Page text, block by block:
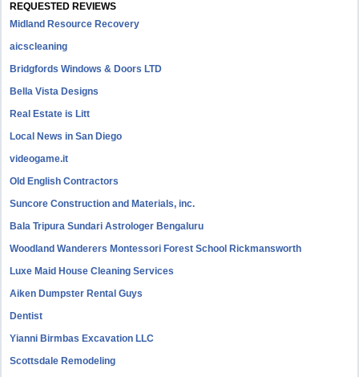
REQUESTED REVIEWS
Midland Resource Recovery
aicscleaning
Bridgfords Windows & Doors LTD
Bella Vista Designs
Real Estate is Litt
Local News in San Diego
videogame.it
Old English Contractors
Suncore Construction and Materials, inc.
Bala Tripura Sundari Astrologer Bengaluru
Woodland Wanderers Montessori Forest School Rickmansworth
Luxe Maid House Cleaning Services
Aiken Dumpster Rental Guys
Dentist
Yianni Birmbas Excavation LLC
Scottsdale Remodeling